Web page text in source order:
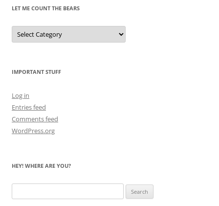
LET ME COUNT THE BEARS
Let
Me
Count
IMPORTANT STUFF
Log in
Entries feed
Comments feed
WordPress.org
HEY! WHERE ARE YOU?
for: